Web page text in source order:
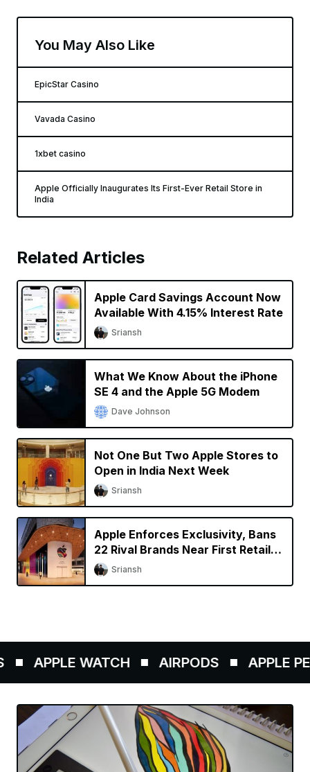
You May Also Like
EpicStar Casino
Vavada Casino
1xbet casino
Apple Officially Inaugurates Its First-Ever Retail Store in
India
Related Articles
Apple Card Savings Account Now
Available With 4.15% Interest Rate
Sriansh
What We Know About the iPhone
SE 4 and the Apple 5G Modem
Dave Johnson
Not One But Two Apple Stores to
Open in India Next Week
Sriansh
Apple Enforces Exclusivity, Bans
22 Rival Brands Near First Retail
Store in India
Sriansh
APPLE WATCH AIRPODS APPLE